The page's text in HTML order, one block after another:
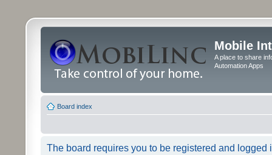
Mobile
A place to share
Automation Apps
Board index
The board requires you to be registered and logged